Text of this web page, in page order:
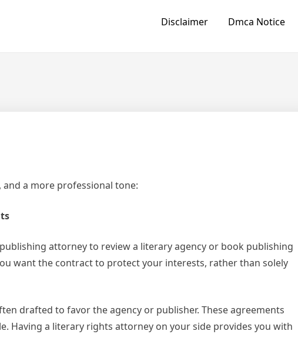
Disclaimer Dmca Notice
and a more professional tone:
attorney to review a literary agency or book publishing
want the contract to protect your interests, rather than solely
drafted to favor the agency or publisher. These agreements
Having a literary rights attorney on your side provides you with